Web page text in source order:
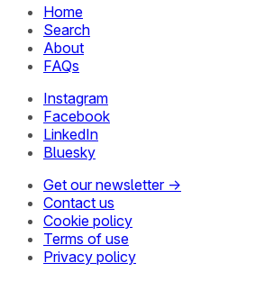
Home
Search
About
FAQs
Instagram
Facebook
LinkedIn
Bluesky
Get our newsletter →
Contact us
Cookie policy
Terms of use
Privacy policy